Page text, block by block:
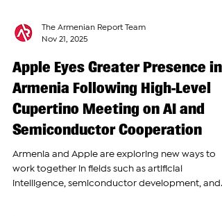
The Armenian Report Team
Nov 21, 2025
Apple Eyes Greater Presence in
Armenia Following High-Level
Cupertino Meeting on AI and
Semiconductor Cooperation
Armenia and Apple are exploring new ways to